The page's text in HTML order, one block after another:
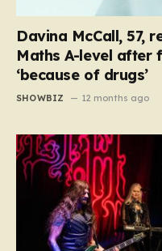
Davina McCall, 57,
Maths A-level after
‘because of drugs’
SHOWBIZ 12 months ago